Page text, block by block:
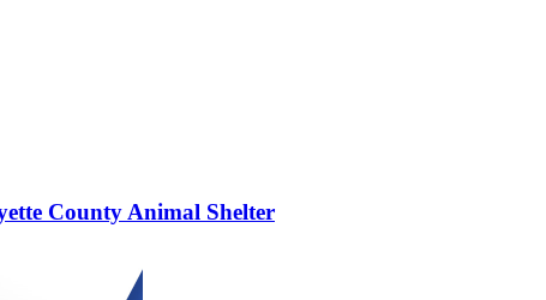
County Animal Shelter